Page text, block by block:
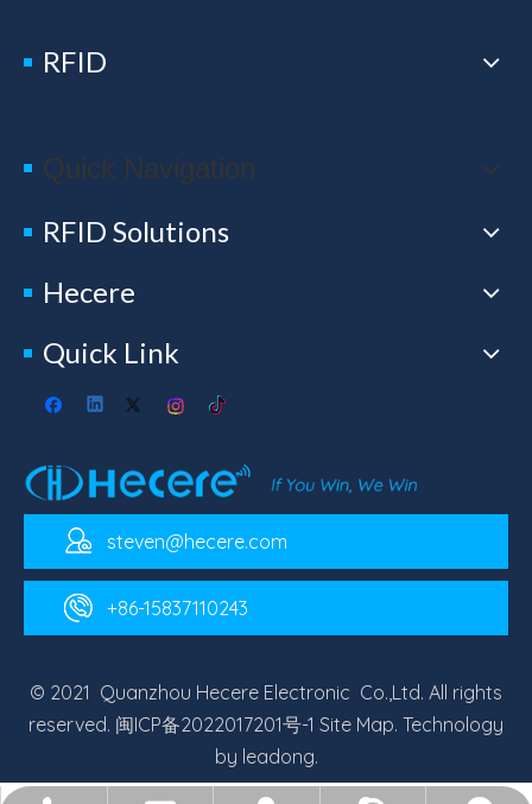
RFID
Quick Navigation
RFID Solutions
Hecere
Quick Link
steven@hecere.com
+86-15837110243
© 2021 Quanzhou Hecere Electronic Co.,Ltd. All rights
reserved. 闽ICP备2022017201号-1 Site Map. Technology
by leadong.